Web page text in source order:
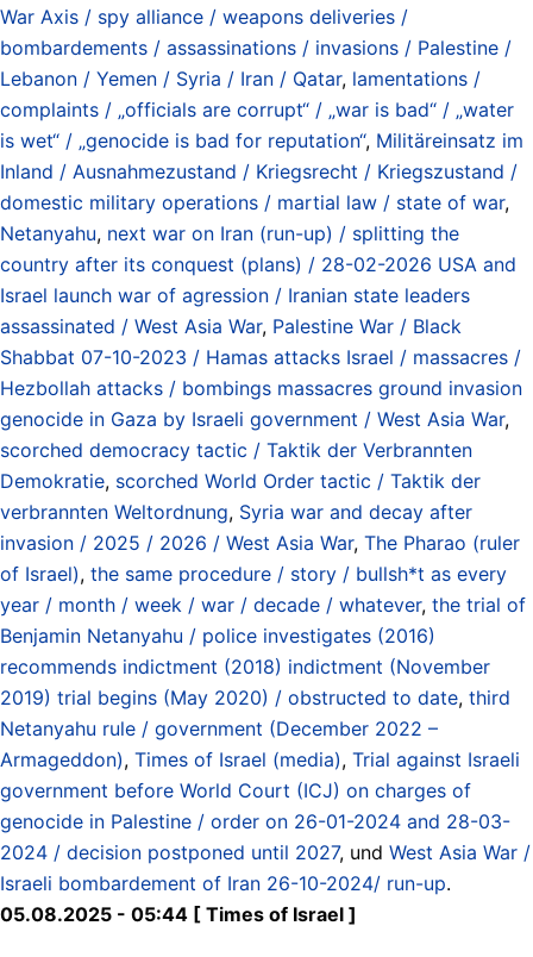
War Axis / spy alliance / weapons deliveries /
bombardements / assassinations / invasions / Palestine /
Lebanon / Yemen / Syria / Iran / Qatar, lamentations /
complaints / „officials are corrupt“ / „war is bad“ / „water
is wet“ / „genocide is bad for reputation“, Militäreinsatz im
Inland / Ausnahmezustand / Kriegsrecht / Kriegszustand /
domestic military operations / martial law / state of war,
Netanyahu, next war on Iran (run-up) / splitting the
country after its conquest (plans) / 28-02-2026 USA and
Israel launch war of agression / Iranian state leaders
assassinated / West Asia War, Palestine War / Black
Shabbat 07-10-2023 / Hamas attacks Israel / massacres /
Hezbollah attacks / bombings massacres ground invasion
genocide in Gaza by Israeli government / West Asia War,
scorched democracy tactic / Taktik der Verbrannten
Demokratie, scorched World Order tactic / Taktik der
verbrannten Weltordnung, Syria war and decay after
invasion / 2025 / 2026 / West Asia War, The Pharao (ruler
of Israel), the same procedure / story / bullsh*t as every
year / month / week / war / decade / whatever, the trial of
Benjamin Netanyahu / police investigates (2016)
recommends indictment (2018) indictment (November
2019) trial begins (May 2020) / obstructed to date, third
Netanyahu rule / government (December 2022 –
Armageddon), Times of Israel (media), Trial against Israeli
government before World Court (ICJ) on charges of
genocide in Palestine / order on 26-01-2024 and 28-03-
2024 / decision postponed until 2027, und West Asia War /
Israeli bombardement of Iran 26-10-2024/ run-up.
05.08.2025 - 05:44 [ Times of Israel ]